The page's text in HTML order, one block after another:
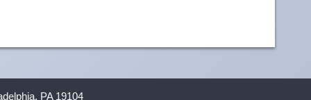
PA 19104